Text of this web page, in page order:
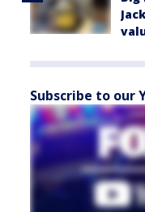
Subscribe to our